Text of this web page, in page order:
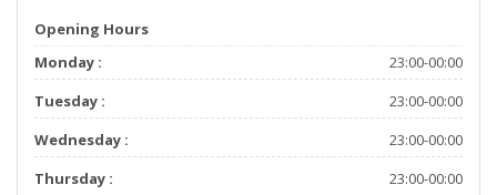
Opening Hours
Monday :
23:00-00:00
Tuesday :
23:00-00:00
Wednesday :
23:00-00:00
Thursday :
23:00-00:00